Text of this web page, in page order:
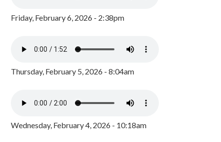
Friday, February 6, 2026 - 2:38pm
Thursday, February 5, 2026 - 8:04am
Wednesday, February 4, 2026 - 10:18am